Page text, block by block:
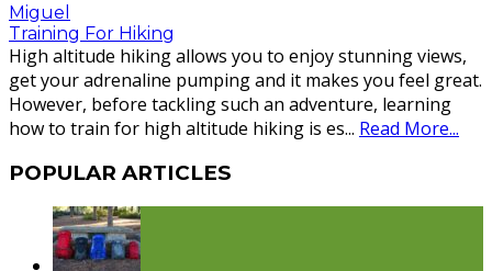
Miguel
Training For Hiking
High altitude hiking allows you to enjoy stunning views,
get your adrenaline pumping and it makes you feel great.
However, before tackling such an adventure, learning
how to train for high altitude hiking is es... Read More...
POPULAR ARTICLES